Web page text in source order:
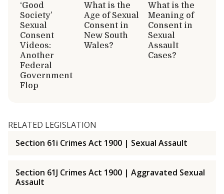
‘Good
Society’
Sexual
Consent
Videos:
Another
Federal
Government
Flop
What is the
Age of Sexual
Consent in
New South
Wales?
What is the
Meaning of
Consent in
Sexual
Assault
Cases?
RELATED LEGISLATION
Section 61i Crimes Act 1900 | Sexual Assault
Section 61J Crimes Act 1900 | Aggravated Sexual
Assault